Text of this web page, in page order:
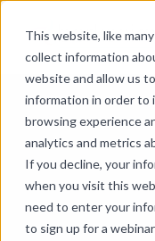
This website, like
collect information
website and allow us
information in order to
browsing experience
analytics and metrics
If you decline, your
when you visit this
need to enter your
to sign up for a
Skip Links